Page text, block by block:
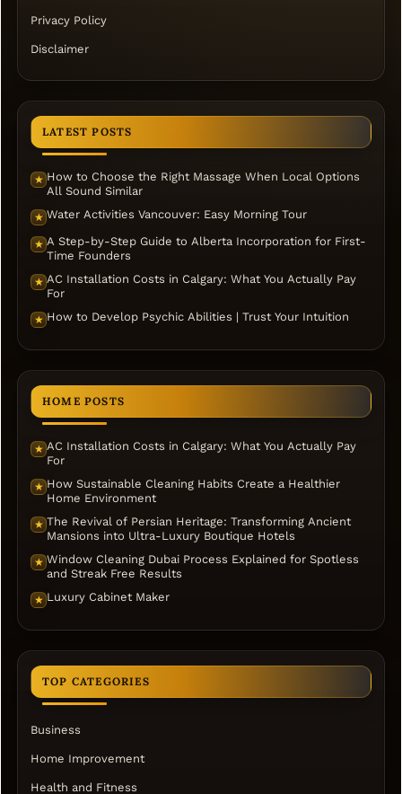
Privacy Policy
Disclaimer
LATEST POSTS
★ How to Choose the Right Massage When Local Options
All Sound Similar
★ Water Activities Vancouver: Easy Morning Tour
★ A Step-by-Step Guide to Alberta Incorporation for First-
Time Founders
★ AC Installation Costs in Calgary: What You Actually Pay
For
★ How to Develop Psychic Abilities | Trust Your Intuition
HOME POSTS
★ AC Installation Costs in Calgary: What You Actually Pay
For
★ How Sustainable Cleaning Habits Create a Healthier
Home Environment
★ The Revival of Persian Heritage: Transforming Ancient
Mansions into Ultra-Luxury Boutique Hotels
★ Window Cleaning Dubai Process Explained for Spotless
and Streak Free Results
★ Luxury Cabinet Maker
TOP CATEGORIES
Business
Home Improvement
Health and Fitness